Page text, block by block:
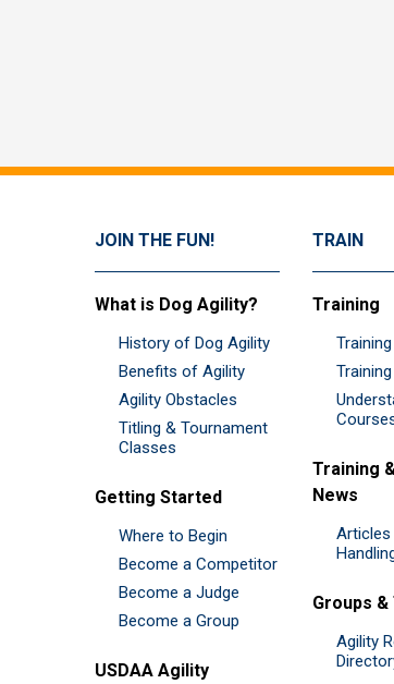
JOIN THE FUN!
What is Dog Agility?
History of Dog Agility
Benefits of Agility
Agility Obstacles
Titling & Tournament
Classes
Getting Started
Where to Begin
Become a Competitor
Become a Judge
Become a Group
USDAA Agility
TRAIN
Training
Training
News
Articles
Groups
Agility